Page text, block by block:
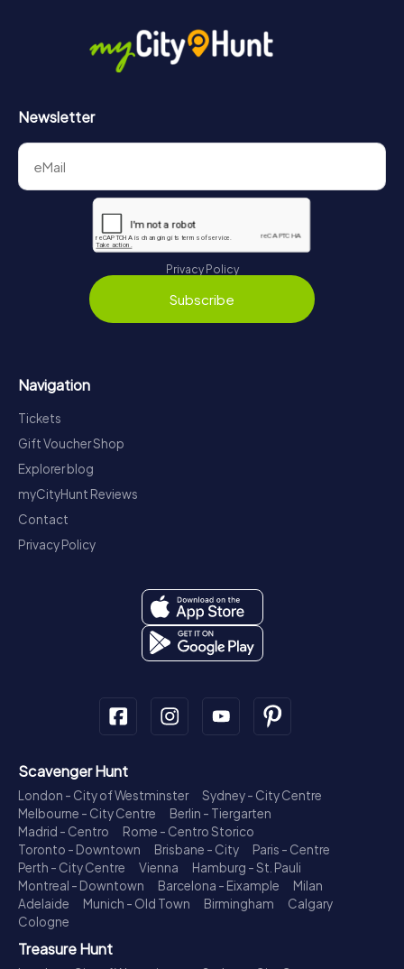
Newsletter
Privacy Policy
Subscribe
Navigation
Tickets
Gift Voucher Shop
Explorer blog
myCityHunt Reviews
Contact
Privacy Policy
Scavenger Hunt
London - City of Westminster
Sydney - City Centre
Melbourne - City Centre
Berlin - Tiergarten
Madrid - Centro
Rome - Centro Storico
Toronto - Downtown
Brisbane - City
Paris - Centre
Perth - City Centre
Vienna
Hamburg - St. Pauli
Montreal - Downtown
Barcelona - Eixample
Milan
Adelaide
Munich - Old Town Birmingham
Calgary
Cologne
Treasure Hunt